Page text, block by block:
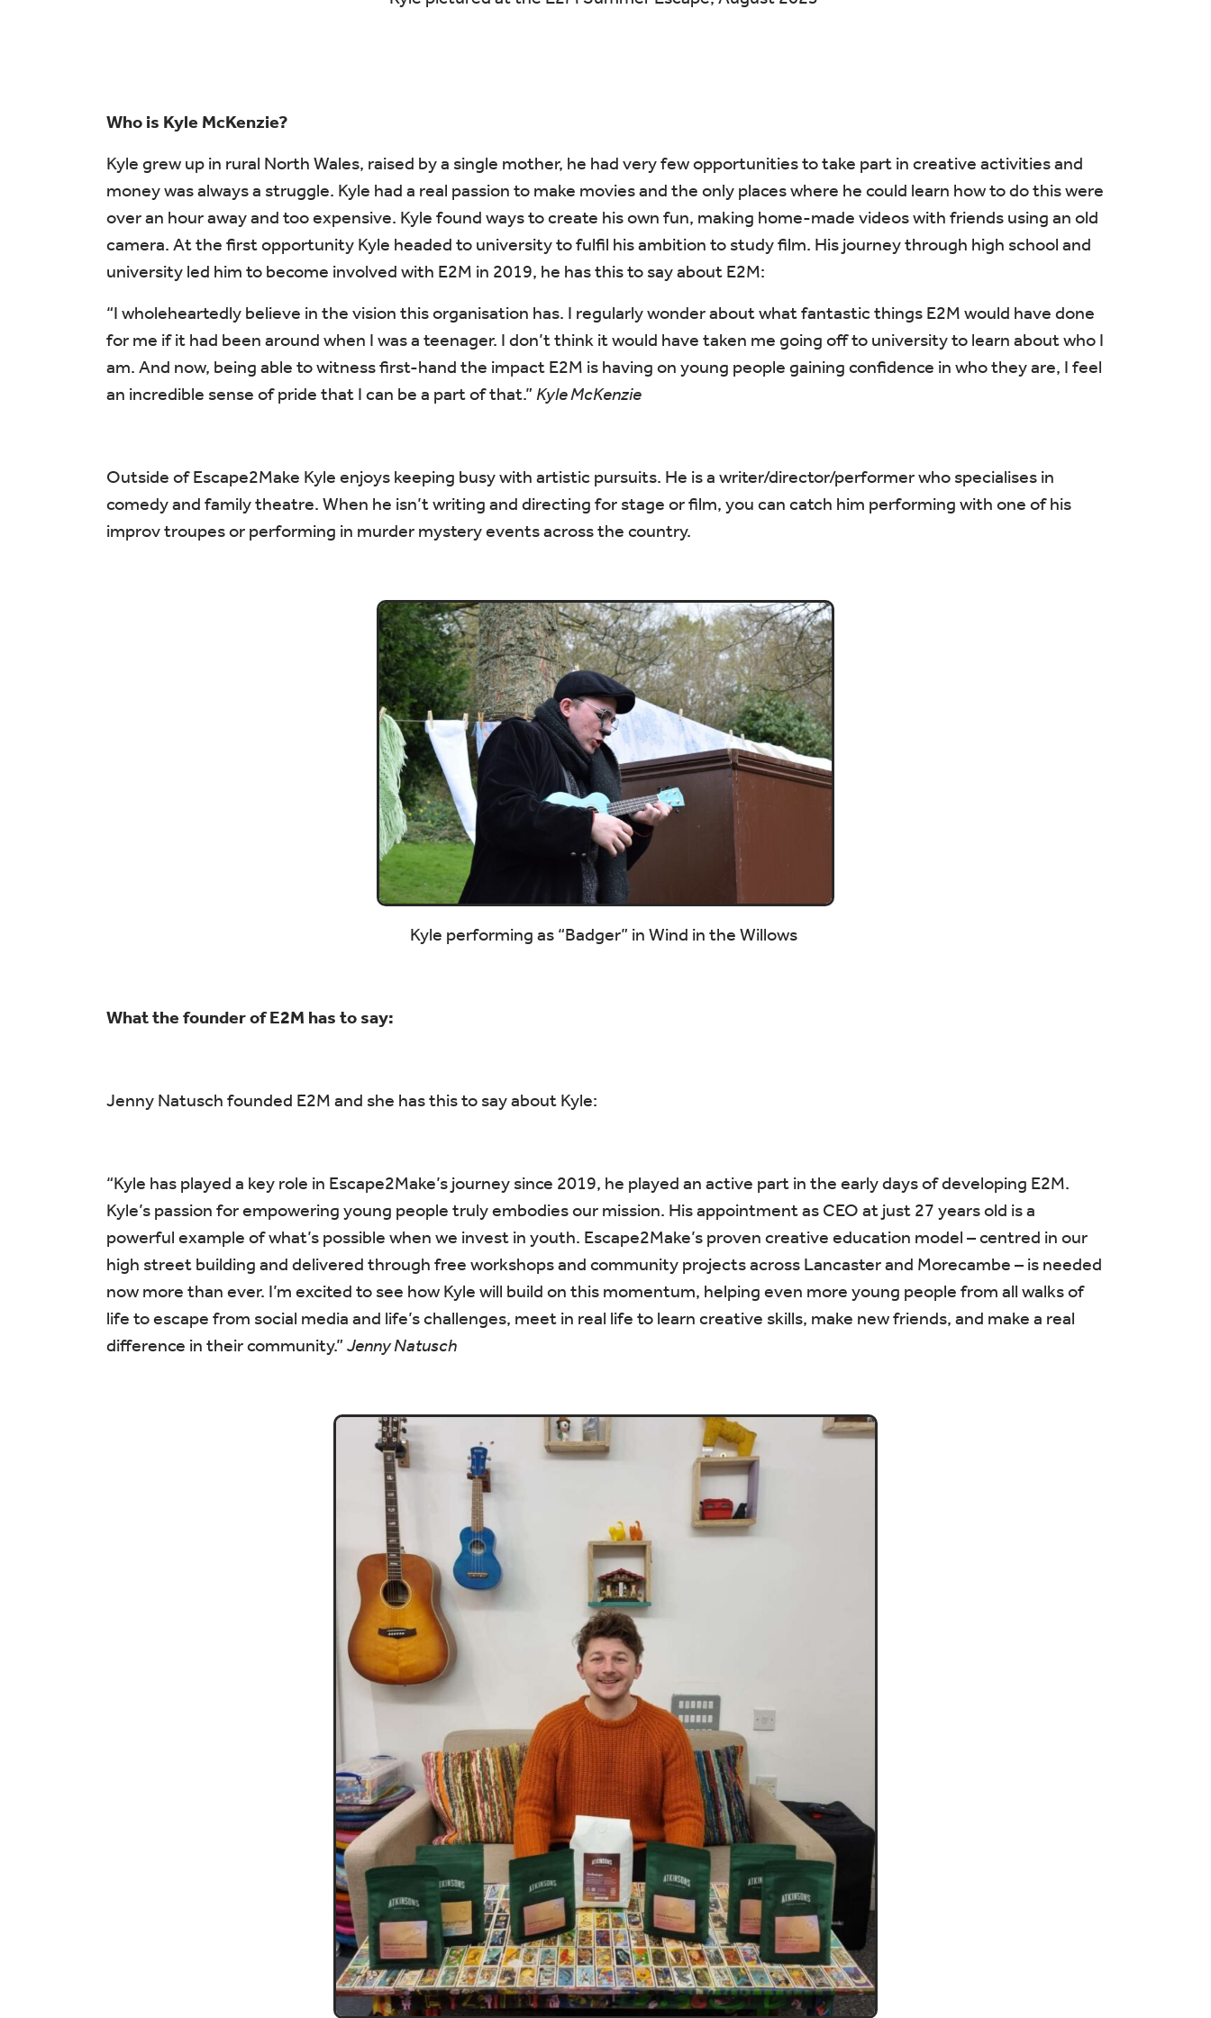
Who is Kyle McKenzie?
Kyle grew up in rural North Wales, raised by a single mother, he had very few opportunities to take part in creative activities and
money was always a struggle. Kyle had a real passion to make movies and the only places where he could learn how to do this were
over an hour away and too expensive. Kyle found ways to create his own fun, making home-made videos with friends using an old
camera. At the first opportunity Kyle headed to university to fulfil his ambition to study film. His journey through high school and
university led him to become involved with E2M in 2019, he has this to say about E2M:
“I wholeheartedly believe in the vision this organisation has. I regularly wonder about what fantastic things E2M would have done
for me if it had been around when I was a teenager. I don’t think it would have taken me going off to university to learn about who I
am. And now, being able to witness first-hand the impact E2M is having on young people gaining confidence in who they are, I feel
an incredible sense of pride that I can be a part of that.” Kyle McKenzie
Outside of Escape2Make Kyle enjoys keeping busy with artistic pursuits. He is a writer/director/performer who specialises in
comedy and family theatre. When he isn’t writing and directing for stage or film, you can catch him performing with one of his
improv troupes or performing in murder mystery events across the country.
Kyle performing as “Badger” in Wind in the Willows
What the founder of E2M has to say:
Jenny Natusch founded E2M and she has this to say about Kyle:
“Kyle has played a key role in Escape2Make’s journey since 2019, he played an active part in the early days of developing E2M.
Kyle’s passion for empowering young people truly embodies our mission. His appointment as CEO at just 27 years old is a
powerful example of what’s possible when we invest in youth. Escape2Make’s proven creative education model – centred in our
high street building and delivered through free workshops and community projects across Lancaster and Morecambe – is needed
now more than ever. I’m excited to see how Kyle will build on this momentum, helping even more young people from all walks of
life to escape from social media and life’s challenges, meet in real life to learn creative skills, make new friends, and make a real
difference in their community.” Jenny Natusch